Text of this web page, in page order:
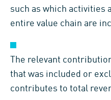
such as which activities
entire value chain are
The relevant
that was included or
contributes to total